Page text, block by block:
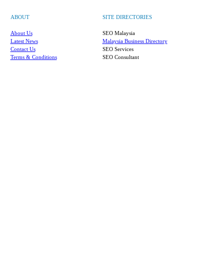
ABOUT SITE DIRECTORIES
About Us
SEO Malaysia
Latest News
Malaysia Business Directory
Contact Us
SEO Services
Terms & Conditions
SEO Consultant